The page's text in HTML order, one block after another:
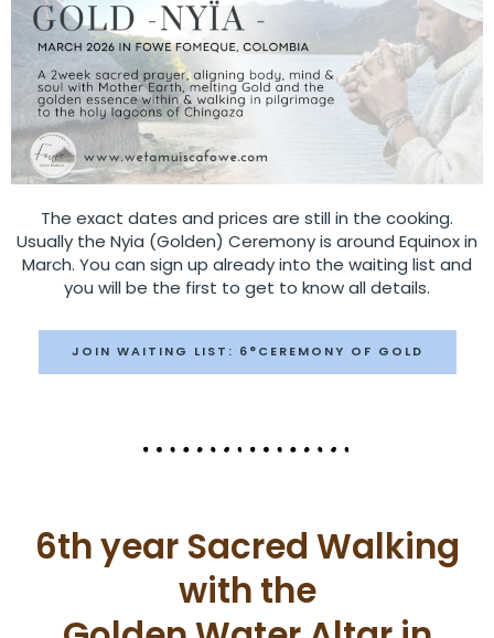
The exact dates and prices are still in the cooking.
Usually the Nyia (Golden) Ceremony is around Equinox in
March. You can sign up already into the waiting list and
you will be the first to get to know all details.
JOIN WAITING LIST: 6°CEREMONY OF GOLD
6th year Sacred Walking
with the